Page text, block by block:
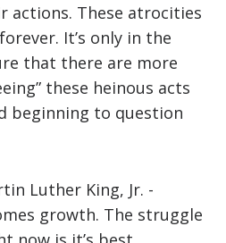
actions. These atrocities
It’s only in the
that there are more
these heinous acts
beginning to question
Luther King, Jr. -
growth. The struggle